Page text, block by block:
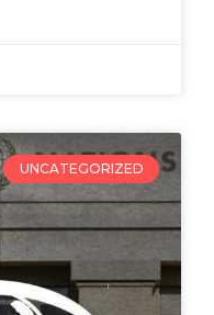
UNCATEGORIZED